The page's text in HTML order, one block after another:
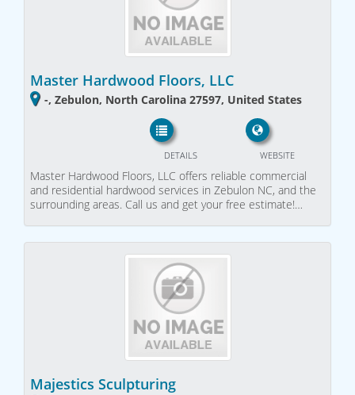
Master Hardwood Floors, LLC
-, Zebulon, North Carolina 27597, United States
WEBSITE
DETAILS
Master Hardwood Floors, LLC offers reliable commercial
and residential hardwood services in Zebulon NC, and the
surrounding areas. Call us and get your free estimate!…
Majestics Sculpturing